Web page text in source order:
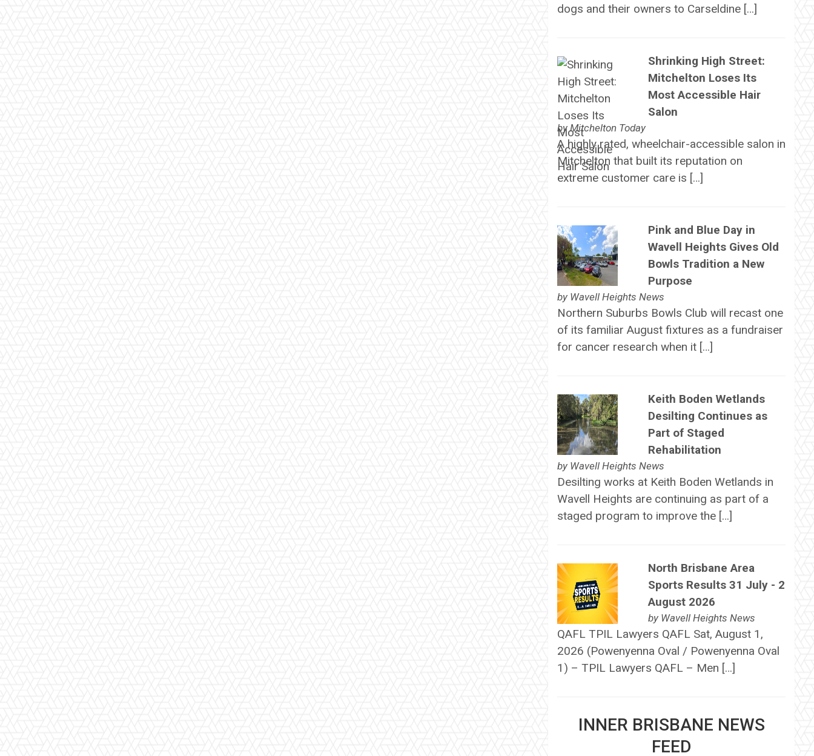
dogs and their owners to Carseldine […]
Shrinking High Street:
Mitchelton Loses Its
Most Accessible Hair
Salon
byMitchelton Today
A highly rated, wheelchair-accessible salon in
Mitchelton that built its reputation on
extreme customer care is […]
Pink and Blue Day in
Wavell Heights Gives Old
Bowls Tradition a New
Purpose
by Wavell Heights News
Northern Suburbs Bowls Club will recast one
of its familiar August fixtures as a fundraiser
for cancer research when it […]
Keith Boden Wetlands
Desilting Continues as
Part of Staged
Rehabilitation
by Wavell Heights News
Desilting works at Keith Boden Wetlands in
Wavell Heights are continuing as part of a
staged program to improve the […]
North Brisbane Area
Sports Results 31 July - 2
August 2026
by Wavell Heights News
QAFL TPIL Lawyers QAFL Sat, August 1,
2026 (Powenyenna Oval / Powenyenna Oval
1) – TPIL Lawyers QAFL – Men […]
INNER BRISBANE NEWS
FEED